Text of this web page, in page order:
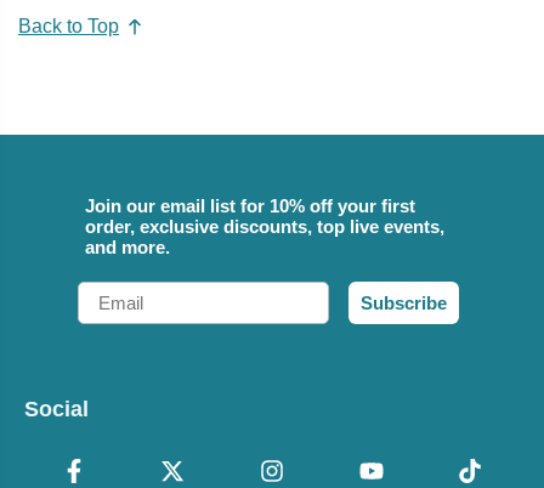
Back to Top
Join our email list for 10% off your first
order, exclusive discounts, top live events,
and more.
Email
Subscribe
Social